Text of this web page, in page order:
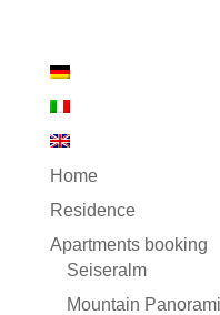
Home
Residence
Apartments booking
Seiseralm
Mountain